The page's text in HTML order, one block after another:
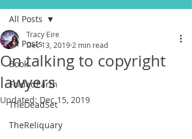
All Posts
Book
FoldedEarth
TheDeadSet
TheReliquary
All Posts
On talking to copyright
lawyers
Tracy Eire
Dec 13, 2019 2 min read
Updated: Dec 15, 2019